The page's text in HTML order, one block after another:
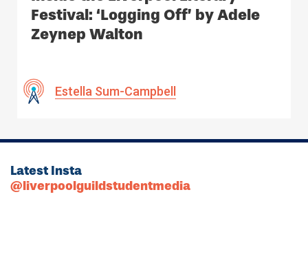
Festival: ‘Logging Off’ by Adele
Zeynep Walton
Estella Sum-Campbell
Latest Insta
@liverpoolguildstudentmedia